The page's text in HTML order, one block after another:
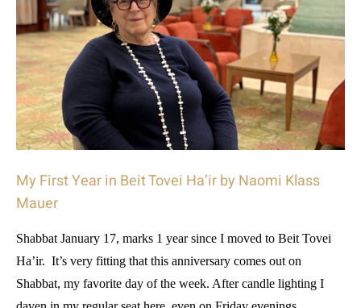
My First Year in Beit Tovei Ha’ir by Naomi Klass
Mauer
Shabbat January 17, marks 1 year since I moved to Beit Tovei
Ha’ir. It’s very fitting that this anniversary comes out on
Shabbat, my favorite day of the week. After candle lighting I